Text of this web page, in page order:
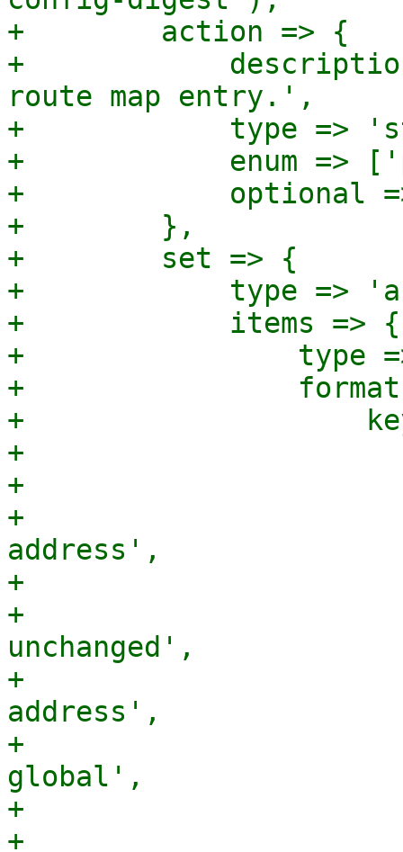
+        action => {
+            description
route map entry.',
+            type =>
+            enum =>
+            optional =>
+        },
+        set => {
+            type =>
+            items => {
+                type
+                format
+
+
+
+
address',
+
+
unchanged',
+
address',
+
global',
+
+